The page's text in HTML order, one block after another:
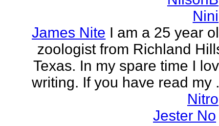
Nini
James Nite I am a 25 year
zoologist from Richland
Texas. In my spare time I
writing. If you have read my
Nitro
Jester No